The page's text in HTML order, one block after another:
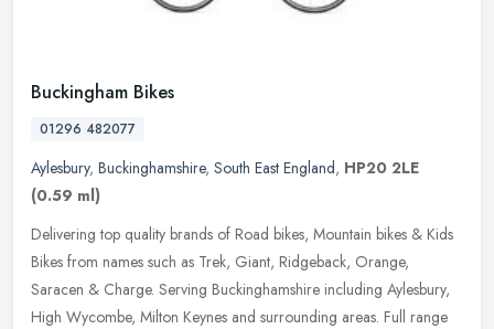
Buckingham Bikes
01296 482077
Aylesbury, Buckinghamshire, South East England, HP20 2LE
(0.59 ml)
Delivering top quality brands of Road bikes, Mountain bikes & Kids
Bikes from names such as Trek, Giant, Ridgeback, Orange,
Saracen & Charge. Serving Buckinghamshire including Aylesbury,
High Wycombe, Milton Keynes and surrounding areas. Full range